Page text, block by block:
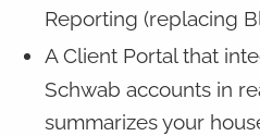
Reporting (replacing
A Client Portal that
Schwab accounts in
summarizes your